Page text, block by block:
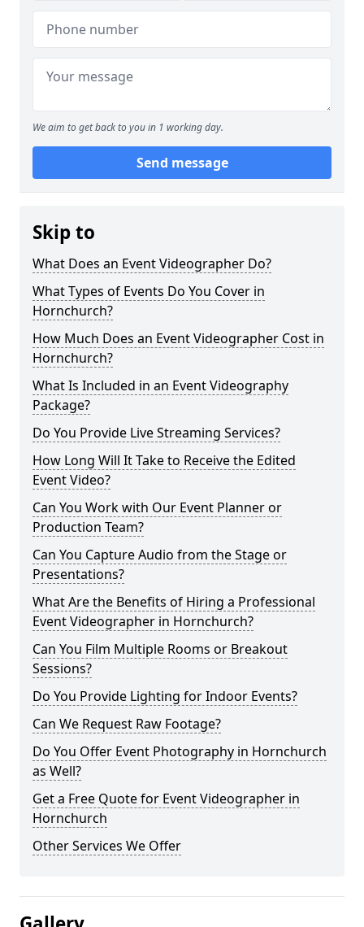
We aim to get back to you in 1 working day.
Send message
Skip to
What Does an Event Videographer Do?
What Types of Events Do You Cover in
Hornchurch?
How Much Does an Event Videographer Cost in
Hornchurch?
What Is Included in an Event Videography
Package?
Do You Provide Live Streaming Services?
How Long Will It Take to Receive the Edited
Event Video?
Can You Work with Our Event Planner or
Production Team?
Can You Capture Audio from the Stage or
Presentations?
What Are the Benefits of Hiring a Professional
Event Videographer in Hornchurch?
Can You Film Multiple Rooms or Breakout
Sessions?
Do You Provide Lighting for Indoor Events?
Can We Request Raw Footage?
Do You Offer Event Photography in Hornchurch
as Well?
Get a Free Quote for Event Videographer in
Hornchurch
Other Services We Offer